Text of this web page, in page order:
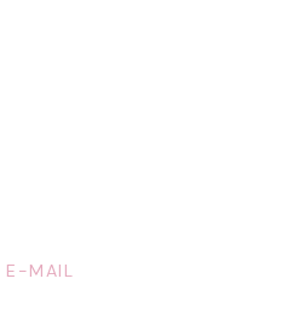
E-MAIL